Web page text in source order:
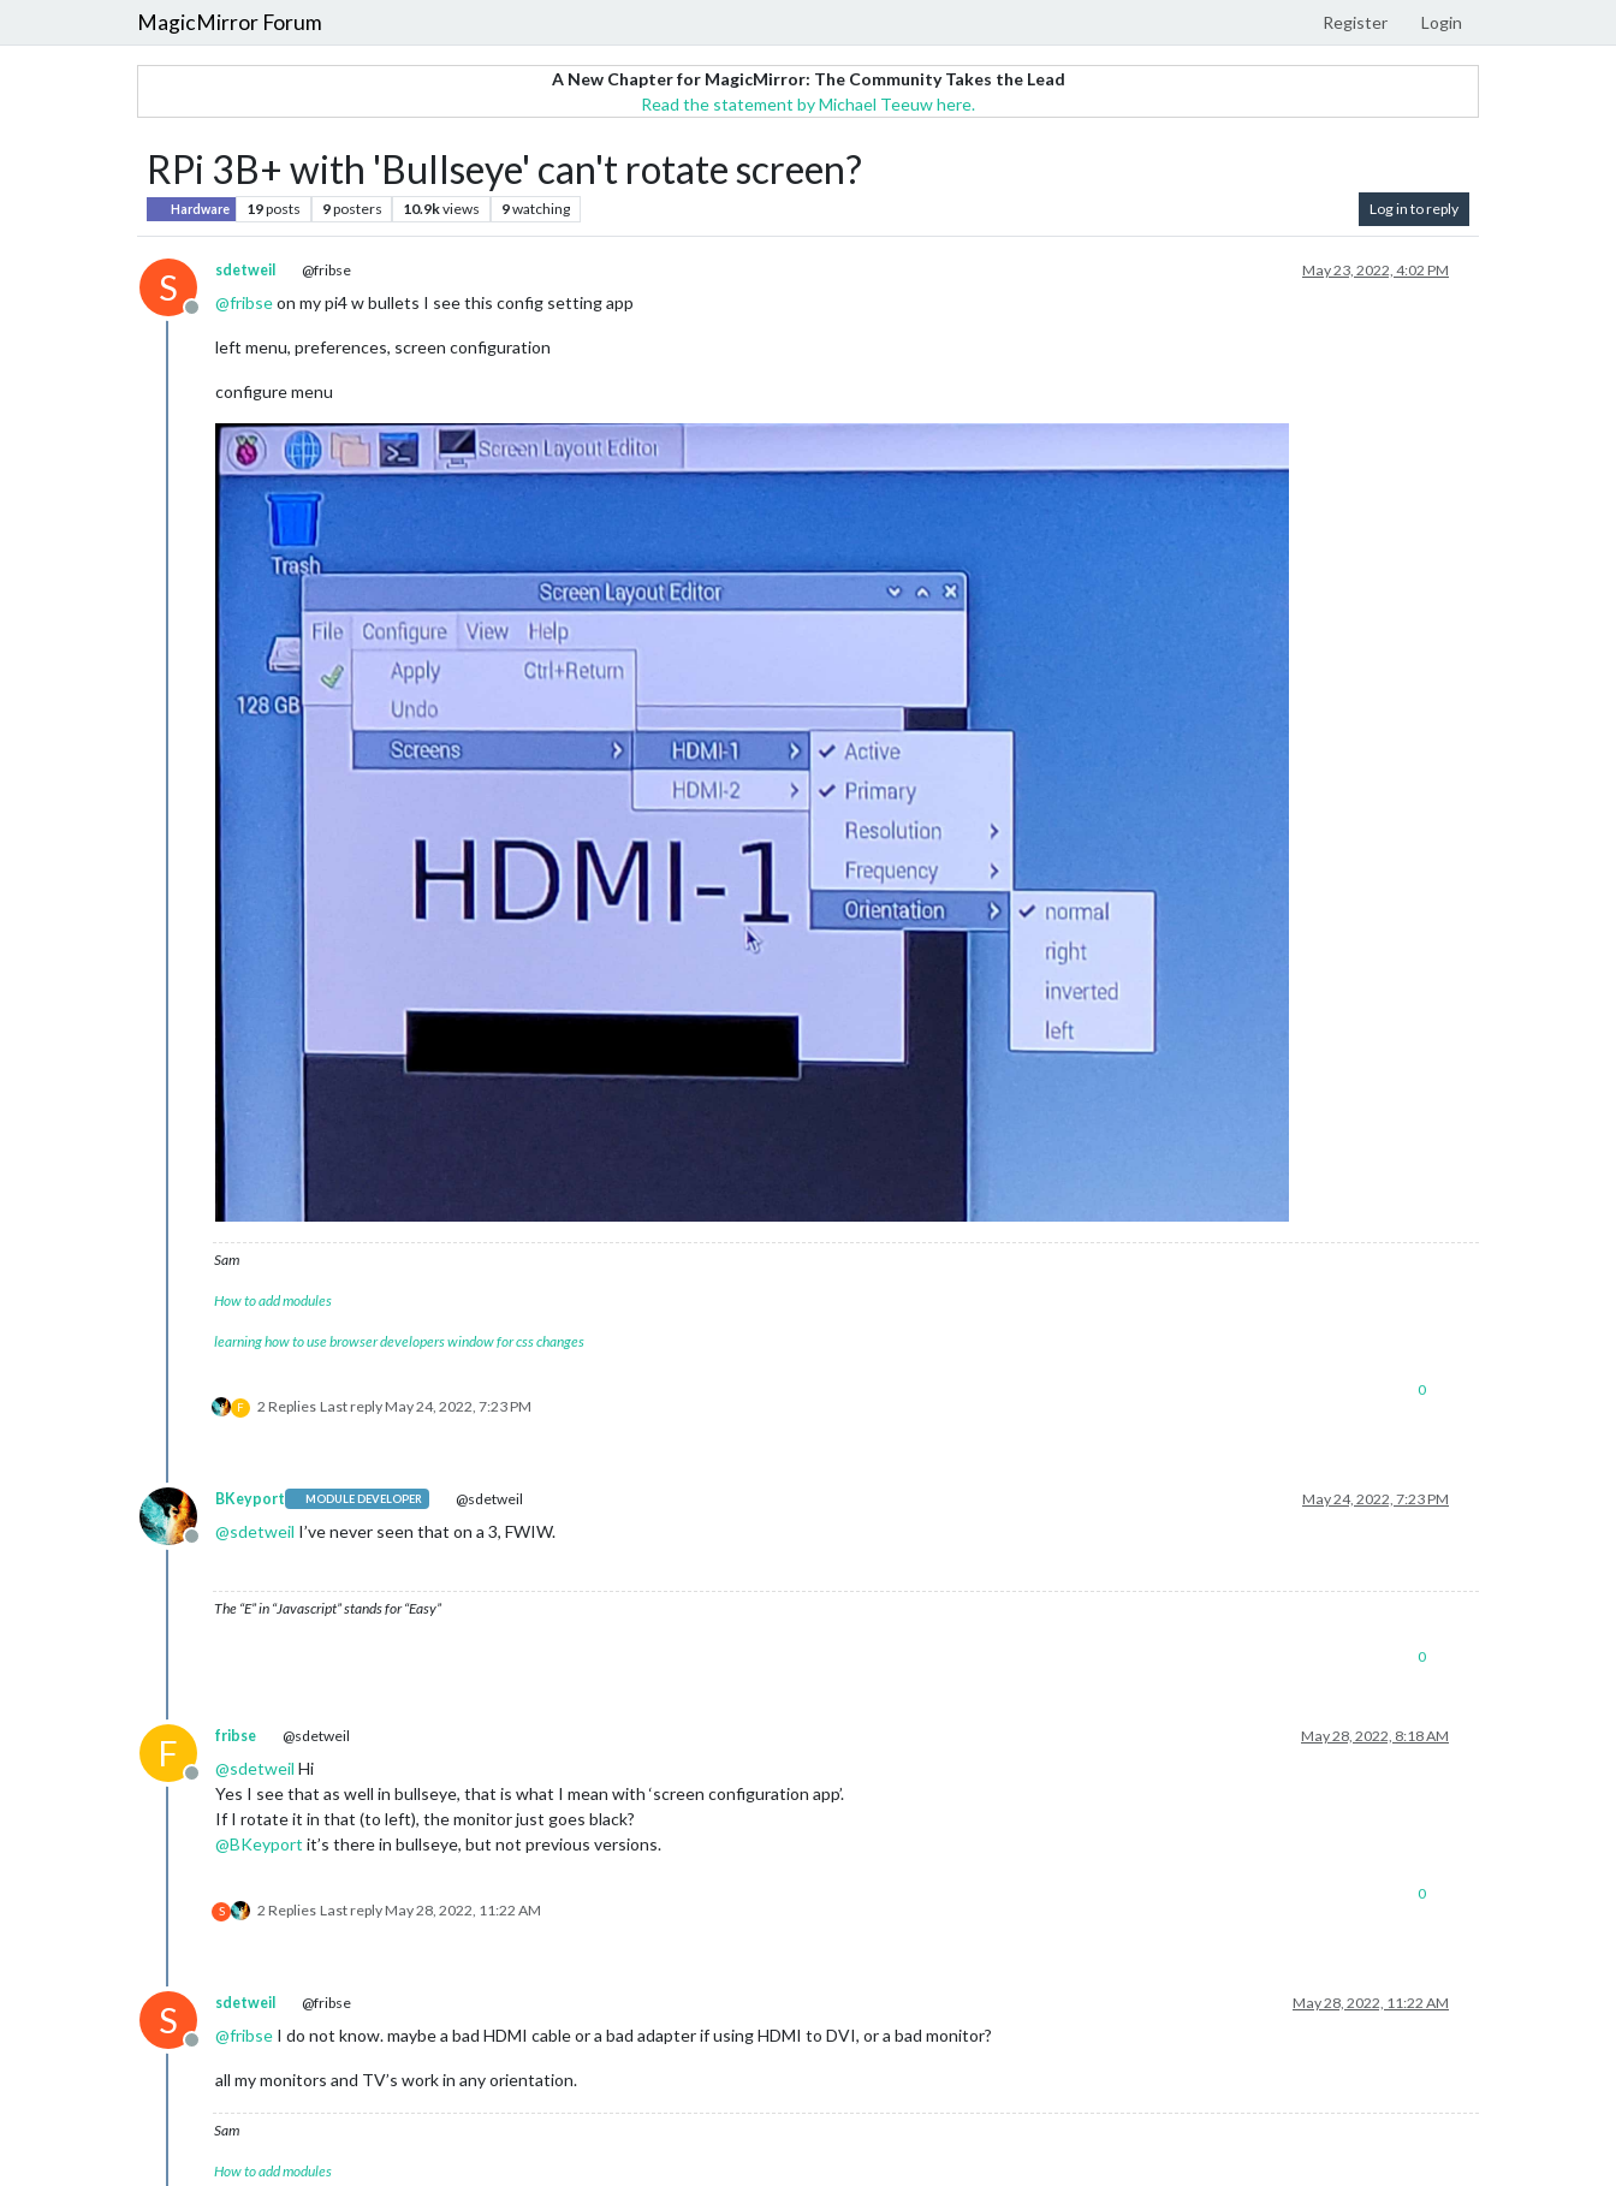
MagicMirror Forum Register Login
A New Chapter for MagicMirror: The Community Takes the Lead
Read the statement by Michael Teeuw here.
RPi 3B+ with 'Bullseye' can't rotate screen?
Hardware 19posts 9posters 10.9kviews 9watching Log in to reply
S
Offline
sdetweil @fribse May 23, 2022, 4:02 PM
@fribseon my pi4 w bullets I see this config setting app
left menu, preferences, screen configuration
configure menu
Sam
How to add modules
learning how to use browser developers window for css changes
F 2 Replies Last replyMay 24, 2022, 7:23 PM
0
Offline
BKeyport MODULE DEVELOPER @sdetweil May 24, 2022, 7:23 PM
@sdetweil I’ve never seen that on a 3, FWIW.
The “E” in “Javascript” stands for “Easy”
0
F
Offline
fribse @sdetweil May 28, 2022, 8:18 AM
@sdetweil Hi
Yes I see that as well in bullseye, that is what I mean with ‘screen configuration app’.
If I rotate it in that (to left), the monitor just goes black?
@BKeyport it’s there in bullseye, but not previous versions.
S 2 Replies Last replyMay 28, 2022, 11:22 AM
0
S
Offline
sdetweil @fribse May 28, 2022, 11:22 AM
@fribse I do not know. maybe a bad HDMI cable or a bad adapter if using HDMI to DVI, or a bad monitor?
all my monitors and TV’s work in any orientation.
Sam
How to add modules